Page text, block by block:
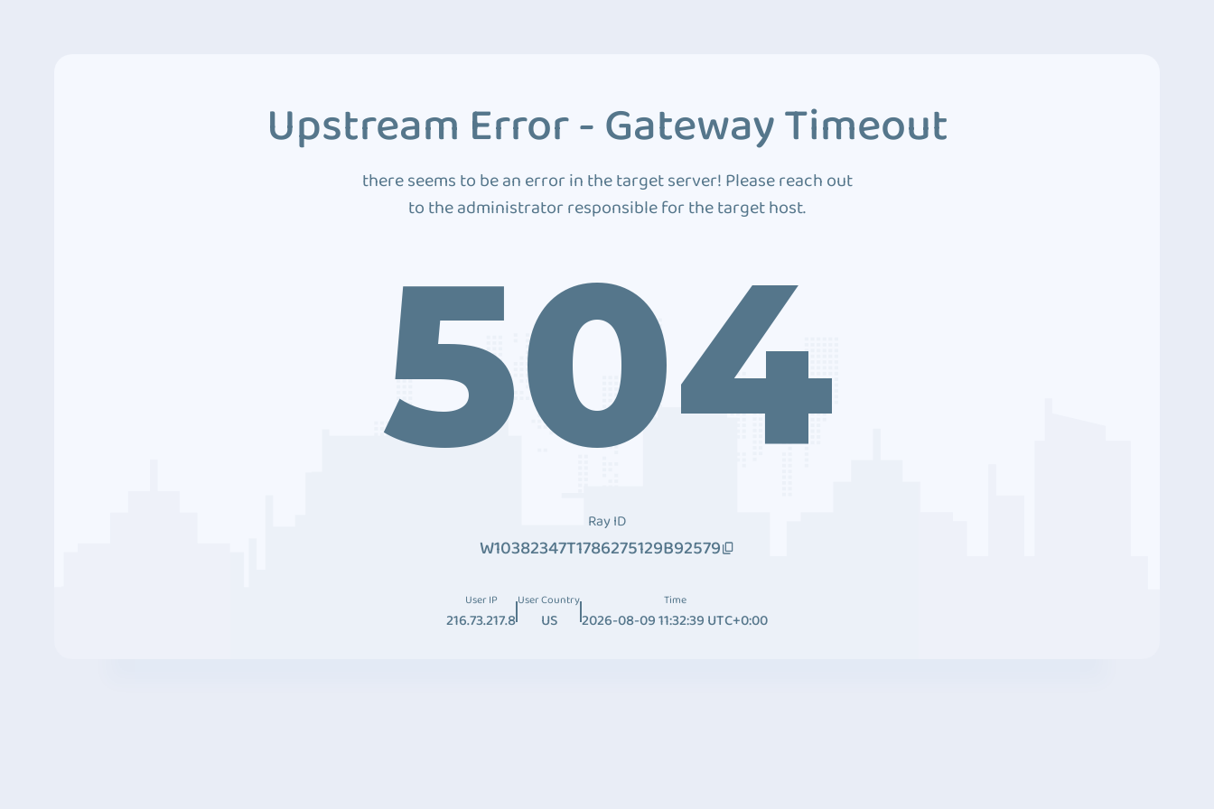
Upstream Error - Gateway Timeout
there seems to be an error in the target server! Please reach out
to the administrator responsible for the target host.
504
Ray ID
W10382347T1786275129B92579
User IP
216.73.217.8
User Country
US
Time
2026-08-09 11:32:39 UTC+0:00